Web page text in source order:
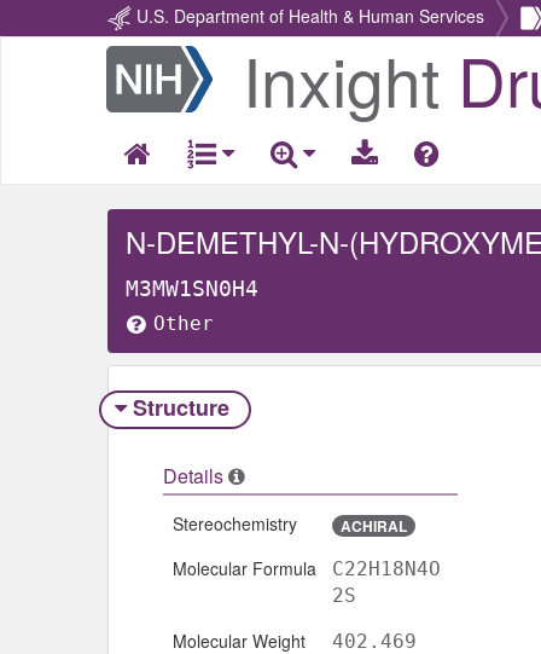
U.S. Department of Health & Human Services
Return
Home
Inxight
N-DEMETHYL-N-
M3MW1SN0H4
Other
Structure
Details
Stereochemistry ACHIRAL
Molecular Formula
C22H18N4O
2S
Molecular Weight 402.469